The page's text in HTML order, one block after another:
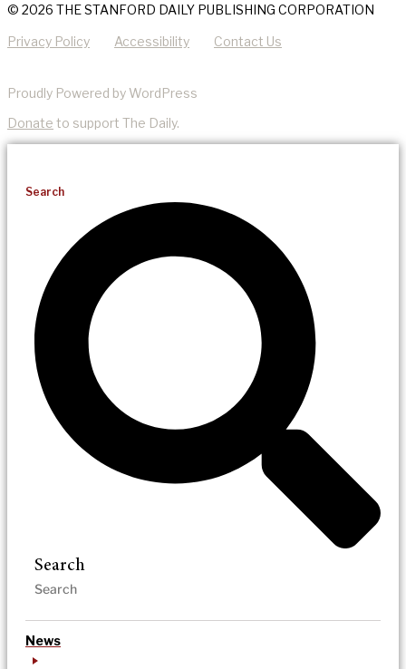
© 2026 THE STANFORD DAILY PUBLISHING CORPORATION
Privacy Policy Accessibility Contact Us
Proudly Powered by WordPress
Donate to support The Daily.
Search
Search
News